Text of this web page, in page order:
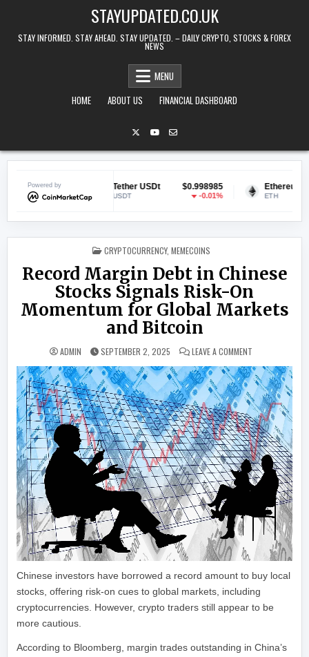
STAYUPDATED.CO.UK
STAY INFORMED. STAY AHEAD. STAY UPDATED. – DAILY CRYPTO, STOCKS & FOREX
NEWS
MENU
HOME
ABOUT US FINANCIAL DASHBOARD
Powered byTether USDt $0.998985
USDT
Ethereum
ETH
POSTED IN
CRYPTOCURRENCY, MEMECOINS
Record Margin Debt in Chinese
Stocks Signals Risk-On
Momentum for Global Markets
and Bitcoin
ADMIN SEPTEMBER 2, 2025 LEAVE A COMMENT
Chinese investors have borrowed a record amount to buy local
stocks, offering risk-on cues to global markets, including
cryptocurrencies. However, crypto traders still appear to be
more cautious.
According to Bloomberg, margin trades outstanding in China’s